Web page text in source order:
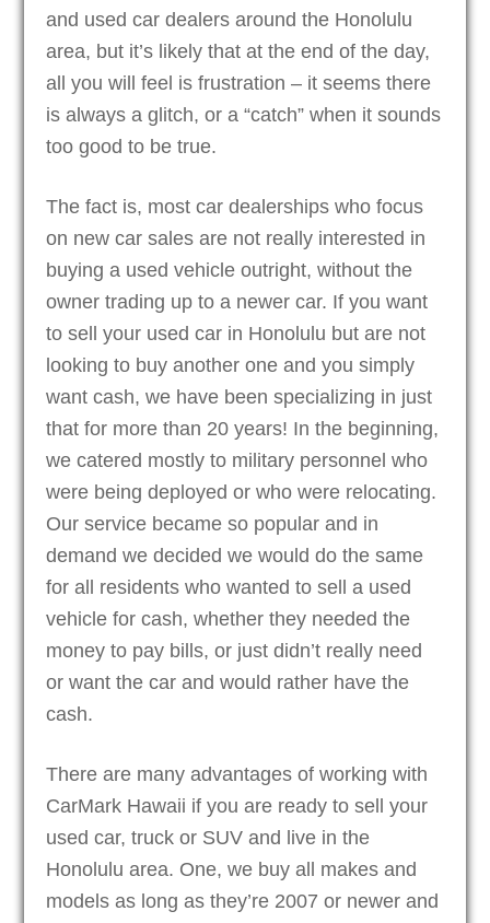
and used car dealers around the Honolulu
area, but it’s likely that at the end of the day,
all you will feel is frustration – it seems there
is always a glitch, or a “catch” when it sounds
too good to be true.
The fact is, most car dealerships who focus
on new car sales are not really interested in
buying a used vehicle outright, without the
owner trading up to a newer car. If you want
to sell your used car in Honolulu but are not
looking to buy another one and you simply
want cash, we have been specializing in just
that for more than 20 years! In the beginning,
we catered mostly to military personnel who
were being deployed or who were relocating.
Our service became so popular and in
demand we decided we would do the same
for all residents who wanted to sell a used
vehicle for cash, whether they needed the
money to pay bills, or just didn’t really need
or want the car and would rather have the
cash.
There are many advantages of working with
CarMark Hawaii if you are ready to sell your
used car, truck or SUV and live in the
Honolulu area. One, we buy all makes and
models as long as they’re 2007 or newer and